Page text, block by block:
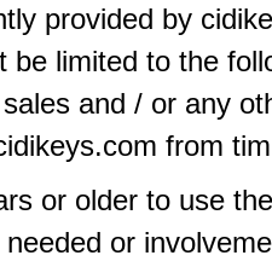
provided by
be limited to the
and / or any
from
or older to use
or